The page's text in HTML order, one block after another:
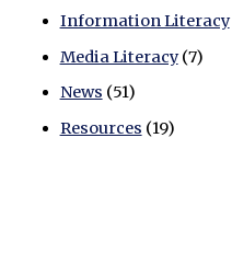
Information Literacy
Media Literacy(7)
News (51)
Resources (19)